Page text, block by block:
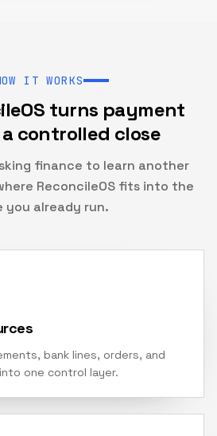
IT WORKS
turns payment
controlled close
finance to learn another
ReconcileOS fits into the
you already run.
bank lines, orders, and
one control layer.